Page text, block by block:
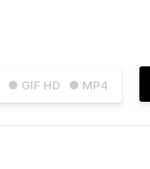
● GIF HD ● MP4